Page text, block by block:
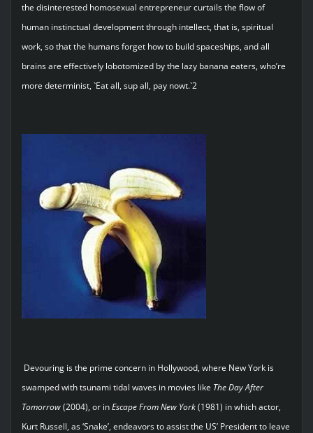
the disinterested homosexual entrepreneur curtails the flow of
human instinctual development through intellect, that is, spiritual
work, so that the humans forget how to build spaceships, and all
brains are effectively lobotomized by the lazy banana eaters, who’re
more determinist, `Eat all, sup all, pay nowt.`2
Devouring is the prime concern in Hollywood, where New York is
swamped with tsunami tidal waves in movies like TheDayAfter
Tomorrow(2004), or inEscapeFromNew York(1981) in which actor,
Kurt Russell, as ‘Snake’, endeavors to assist the US’ President to leave